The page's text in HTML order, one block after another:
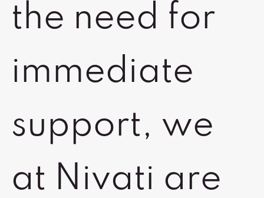
the need for
immediate
support, we
at Nivati are